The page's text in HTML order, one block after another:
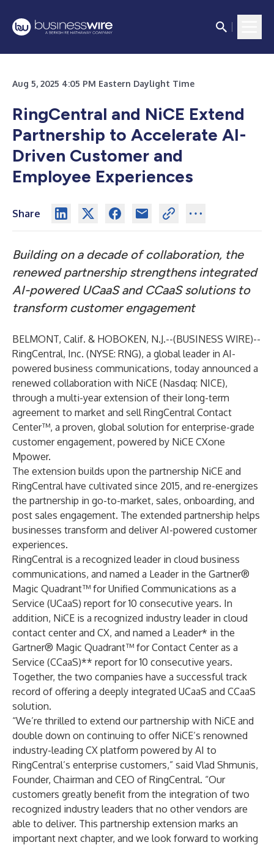
Aug 5, 2025 4:05 PM Eastern Daylight Time
RingCentral and NiCE Extend
Partnership to Accelerate AI-
Driven Customer and
Employee Experiences
Share
Building on a decade of collaboration, the
renewed partnership strengthens integrated
AI-powered UCaaS and CCaaS solutions to
transform customer engagement
BELMONT, Calif. & HOBOKEN, N.J.--(BUSINESS WIRE)--
RingCentral, Inc. (NYSE: RNG), a global leader in AI-
powered business communications, today announced a
renewed collaboration with NiCE (Nasdaq: NICE),
through a multi-year extension of their long-term
agreement to market and sellRingCentral Contact
Center™, a proven, global solution for enterprise-grade
customer engagement, powered by NiCE CXone
Mpower.
The extension builds upon the partnership NiCE and
RingCentral have cultivated since 2015, and re-energizes
the partnership in go-to-market, sales, onboarding, and
post sales engagement. The extended partnership helps
businesses transform and deliver AI-powered customer
experiences.
RingCentral is a recognized leader in cloud business
communications, and named a Leader in the Gartner®
Magic Quadrant™ for Unified Communications as a
Service (UCaaS) report for 10 consecutive years. In
addition, NiCE is a recognized industry leader in cloud
contact center and CX, and named a Leader* in the
Gartner® Magic Quadrant™ for Contact Center as a
Service (CCaaS)** report for 10 consecutive years.
Together, the two companies have a successful track
record of offering a deeply integrated UCaaS and CCaaS
solution.
“We’re thrilled to extend our partnership with NiCE and
double down on continuing to offer NiCE’s renowned
industry-leading CX platform powered by AI to
RingCentral’s enterprise customers,” said Vlad Shmunis,
Founder, Chairman and CEO of RingCentral. “Our
customers greatly benefit from the integration of two
recognized industry leaders that no other vendors are
able to deliver. This partnership extension marks an
important next chapter, and we look forward to working